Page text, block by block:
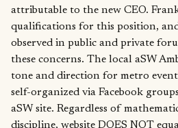
attributable to the new CEO.
qualifications for this position,
observed in public and private
these concerns. The local aSW
tone and direction for metro
self-organized via Facebook
aSW site. Regardless of
discipline, website DOES NOT